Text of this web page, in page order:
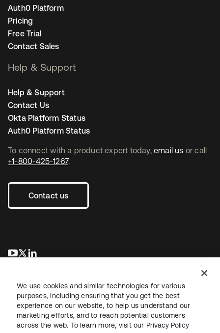
To connect with a product expert today, email us or call
+1-800-425-1267.
Contact us
se abre en una pestaña nueva
se abre en una pestaña nueva
Auth0 Platform
Pricing
Free Trial
Contact Sales
Help & Support
Help & Support
Contact Us
Okta Platform Status
Auth0 Platform Status
LegalPrivacy Policy Site TermsSecuritySitemap
We use cookies and similar technologies for various
purposes, including ensuring that you get the best
experience on our website, to help us understand our
marketing efforts, and to reach potential customers
across the web. To learn more, visit our Privacy Policy